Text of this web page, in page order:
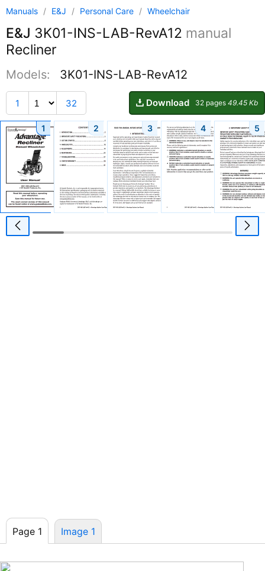
Manuals / E&J / Personal Care / Wheelchair
E&J 3K01-INS-LAB-RevA12 manual
Recliner
Models: 3K01-INS-LAB-RevA12
1 32 Download 32 pages 49.45 Kb
1 2 3 4 5
Page 1 Image 1